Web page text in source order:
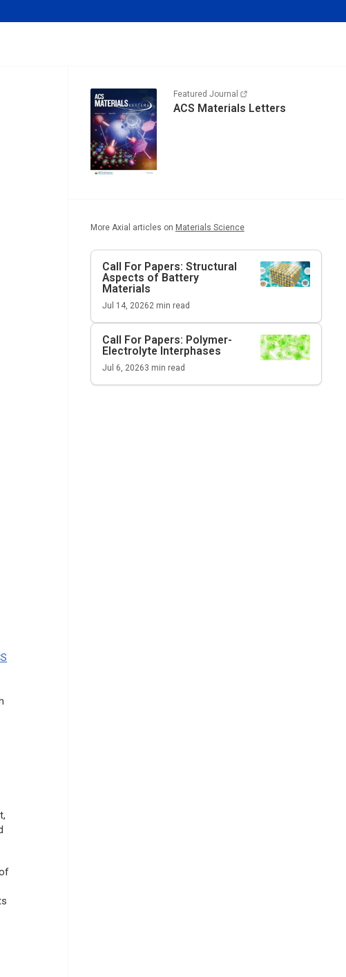
Featured Journal
ACS Materials Letters
More Axial articles on Materials Science
Call For Papers: Structural
Aspects of Battery
Materials
Jul 14, 20262min read
Call For Papers: Polymer-
Electrolyte Interphases
Jul 6, 20263 min read